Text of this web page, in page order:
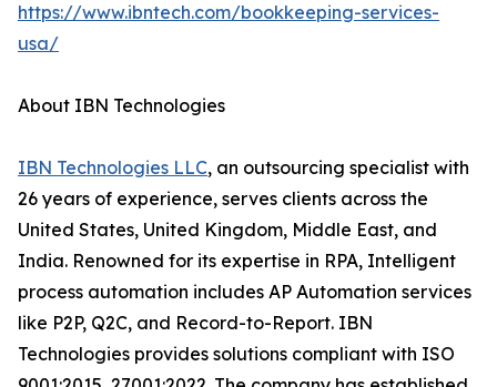
https://www.ibntech.com/bookkeeping-services-
usa/
About IBN Technologies
IBN Technologies LLC, an outsourcing specialist with
26 years of experience, serves clients across the
United States, United Kingdom, Middle East, and
India. Renowned for its expertise in RPA, Intelligent
process automation includes AP Automation services
like P2P, Q2C, and Record-to-Report. IBN
Technologies provides solutions compliant with ISO